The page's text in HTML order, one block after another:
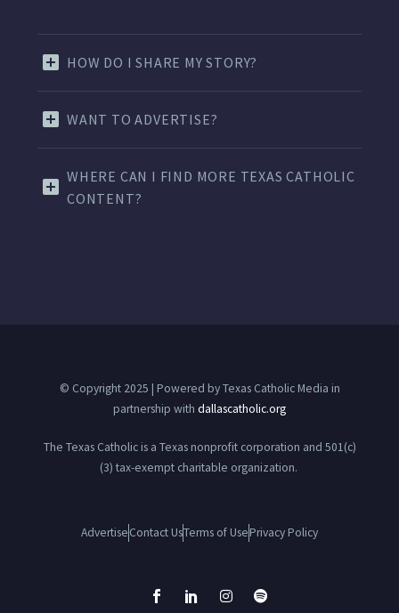
HOW DO I SHARE MY STORY?
WANT TO ADVERTISE?
WHERE CAN I FIND MORE TEXAS CATHOLIC
CONTENT?
© Copyright 2025 | Powered by Texas Catholic Media in
partnership with dallascatholic.org
The Texas Catholic is a Texas nonprofit corporation and 501(c)
(3) tax-exempt charitable organization.
AdvertiseContact UsTerms of UsePrivacy Policy